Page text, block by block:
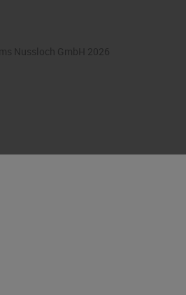
Nussloch GmbH 2026